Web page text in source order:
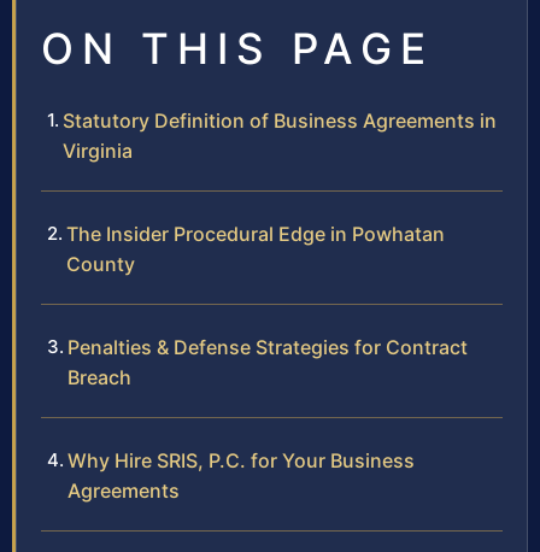
ON THIS PAGE
Statutory Definition of Business Agreements in
Virginia
The Insider Procedural Edge in Powhatan
County
Penalties & Defense Strategies for Contract
Breach
Why Hire SRIS, P.C. for Your Business
Agreements